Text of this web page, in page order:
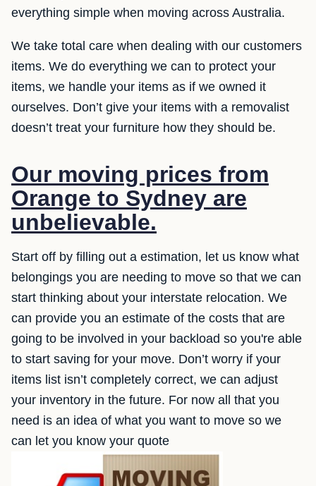
everything simple when moving across Australia.
We take total care when dealing with our customers
items. We do everything we can to protect your
items, we handle your items as if we owned it
ourselves. Don’t give your items with a removalist
doesn’t treat your furniture how they should be.
Our moving prices from
Orange to Sydney are
unbelievable.
Start off by filling out a estimation, let us know what
belongings you are needing to move so that we can
start thinking about your interstate relocation. We
can provide you an estimate of the costs that are
going to be involved in your backload so you're able
to start saving for your move. Don’t worry if your
items list isn’t completely correct, we can adjust
your inventory in the future. For now all that you
need is an idea of what you want to move so we
can let you know your quote